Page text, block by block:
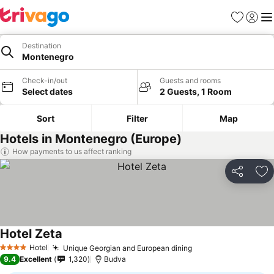
Favorites
Sign in
Destination
Montenegro
Check-in/out
Select dates
Guests and rooms
2 Guests, 1 Room
Sort Filter Map
Hotels in Montenegro (Europe)
How payments to us affect ranking
Share
4 Stars Hotel Unique Georgian and European dining
Hotel Zeta
9.4 Excellent 1,320 Budva